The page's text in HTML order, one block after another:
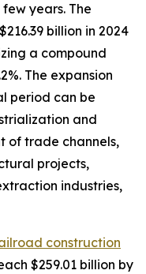
years. The
billion in 2024
a compound
The expansion
period can be
and
of trade channels,
projects,
industries,
construction
$259.01 billion by